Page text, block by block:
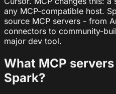
any MCP-compatible host.
source MCP servers - from
connectors to community-
major dev tool.
What MCP
Spark?